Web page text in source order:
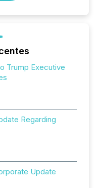
Trump Executive
Regarding
Update